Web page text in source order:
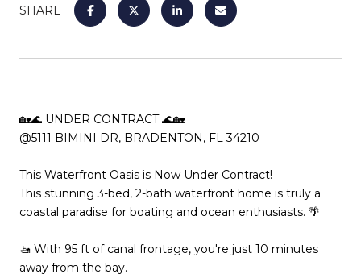
SHARE
🏡🌊 UNDER CONTRACT 🌊🏡
@5111 BIMINI DR, BRADENTON, FL 34210
This Waterfront Oasis is Now Under Contract!
This stunning 3-bed, 2-bath waterfront home is truly a
coastal paradise for boating and ocean enthusiasts. 🌴
🚤 With 95 ft of canal frontage, you're just 10 minutes
away from the bay.